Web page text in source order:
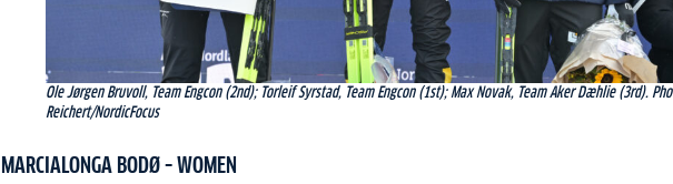
Ole Jørgen Bruvoll, Team Engcon (2nd); Torleif Syrstad, Team Engcon (1st); Max Novak, Team Aker Dæhlie (3rd).
Reichert/NordicFocus
MARCIALONGA BODØ – WOMEN